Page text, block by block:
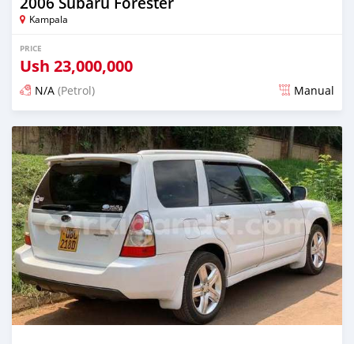
Kampala
PRICE
Ush 23,000,000
N/A (Petrol) Manual
Posted 2 days ago